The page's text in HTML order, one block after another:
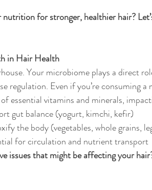
for stronger, healthier hair?
in Hair Health
Your microbiome plays a direct
regulation. Even if you’re consuming
essential vitamins and minerals,
gut balance (yogurt, kimchi, kefir)
the body (vegetables, whole grains,
for circulation and nutrient transport
issues that might be affecting your